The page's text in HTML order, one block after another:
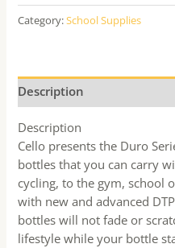
Category:School Supplies
Description
Description
Cello presents the Duro
bottles that you can carry
cycling, to the gym, school
with new and advanced
bottles will not fade or
lifestyle while your bottle